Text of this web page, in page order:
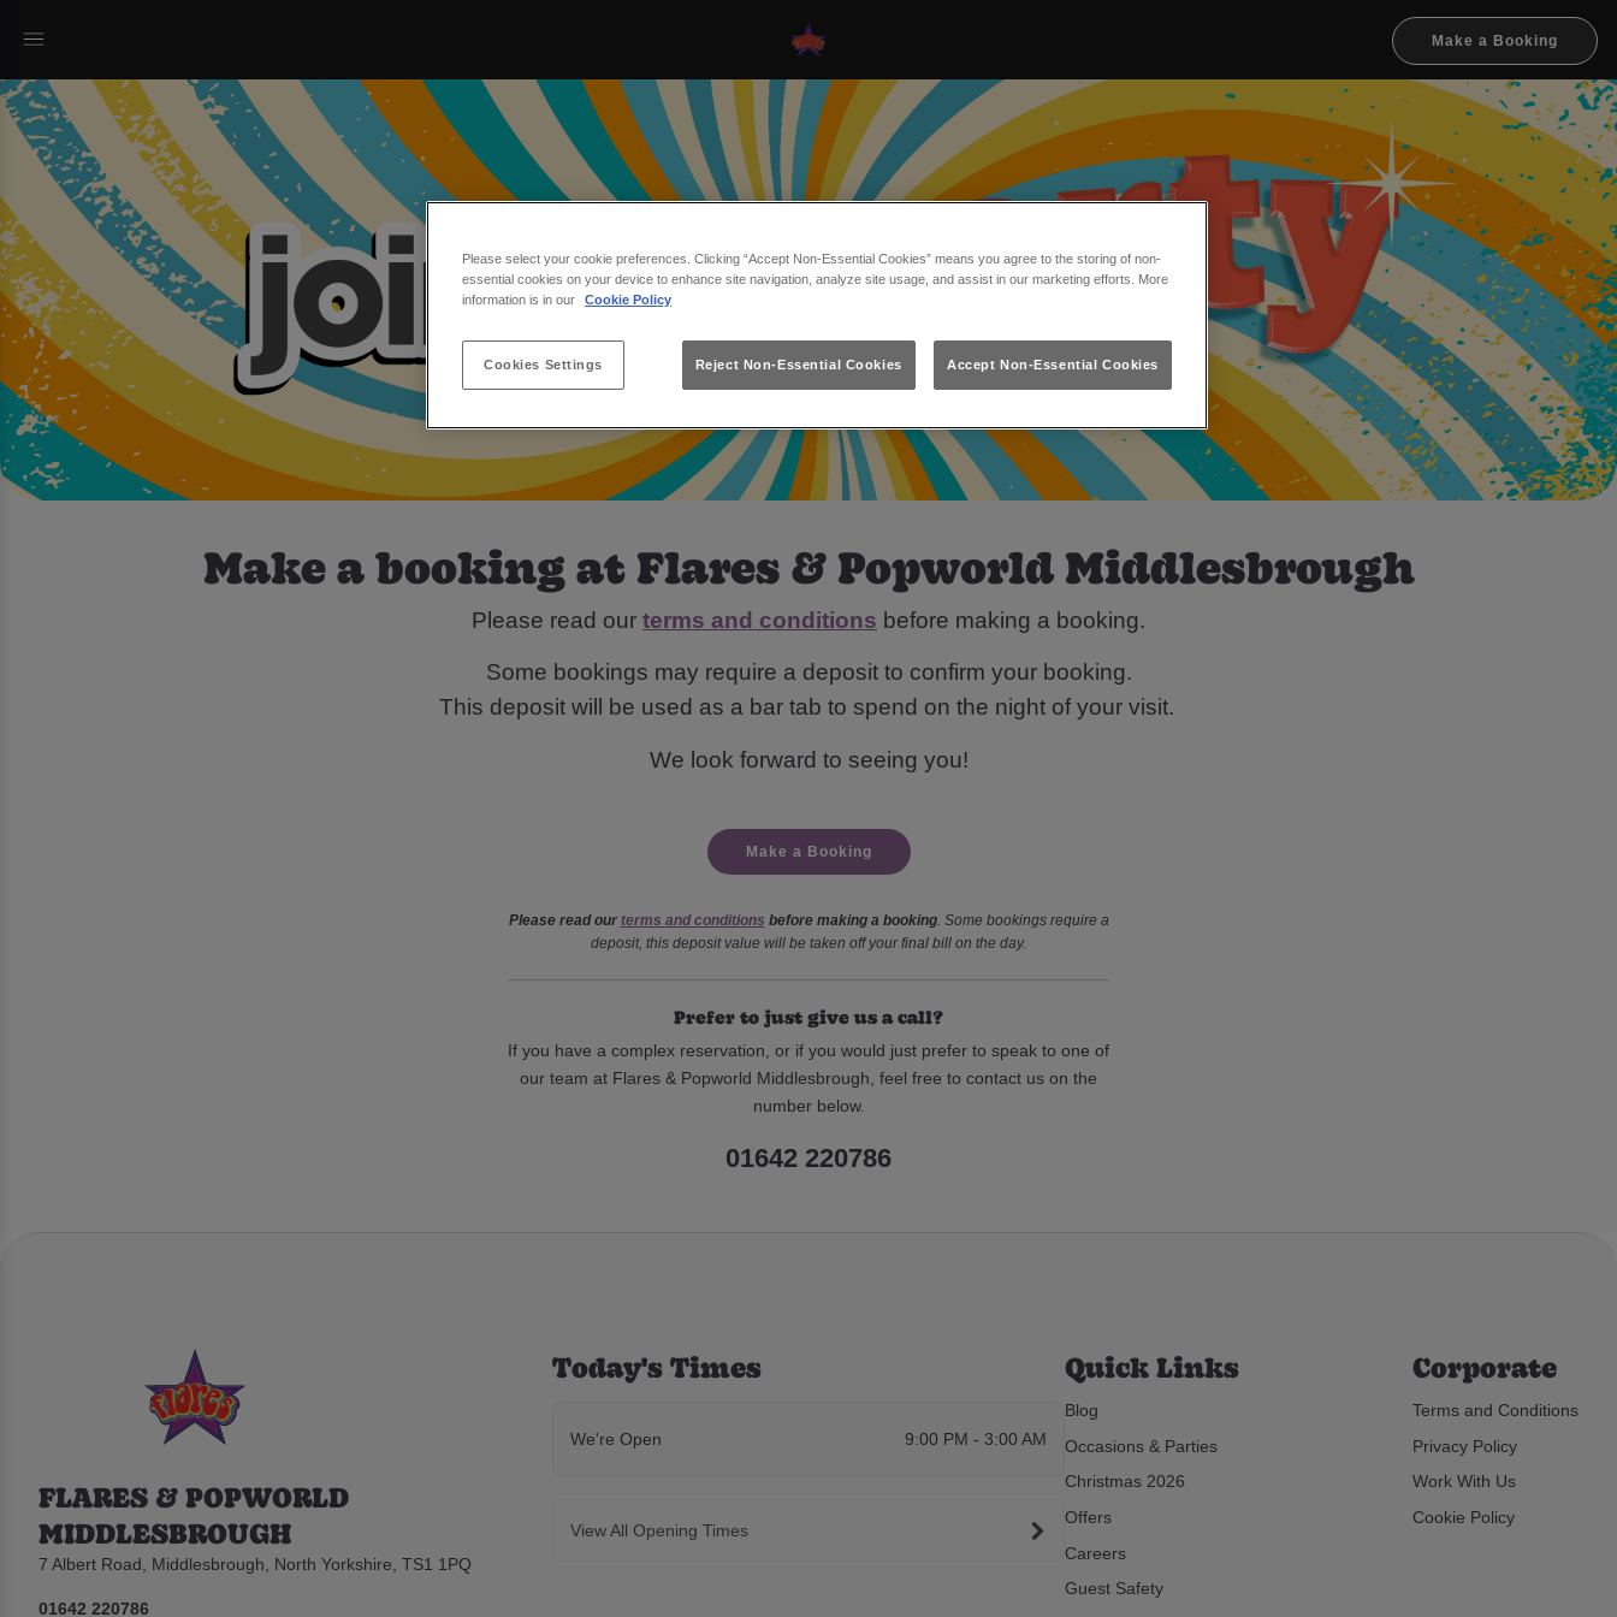
Make a Booking
Make a booking at Flares & Popworld Middlesbrough
Please read our terms and conditions before making a booking.
Some bookings may require a deposit to confirm your booking.
This deposit will be used as a bar tab to spend on the night of your visit.
We look forward to seeing you!
Make a Booking
Please read our terms and conditions before making a booking. Some bookings require a
deposit, this deposit value will be taken off your final bill on the day.
Prefer to just give us a call?
If you have a complex reservation, or if you would just prefer to speak to one of
our team at Flares & Popworld Middlesbrough, feel free to contact us on the
number below.
01642 220786
FLARES & POPWORLD
MIDDLESBROUGH
7 Albert Road, Middlesbrough, North Yorkshire, TS1 1PQ
01642 220786
Today's Times
We're Open 9:00 PM - 3:00 AM
View All Opening Times
Quick Links
Blog
Occasions & Parties
Christmas 2026
Offers
Careers
Guest Safety
Corporate
Terms and Conditions
Privacy Policy
Work With Us
Cookie Policy
Please select your cookie preferences. Clicking “Accept Non-Essential Cookies” means you agree to the storing of non-
essential cookies on your device to enhance site navigation, analyze site usage, and assist in our marketing efforts. More
information is in our
Cookie Policy
Cookies Settings Reject Non-Essential Cookies Accept Non-Essential Cookies